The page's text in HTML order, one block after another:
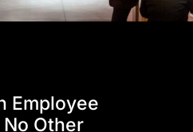
Employee
Other